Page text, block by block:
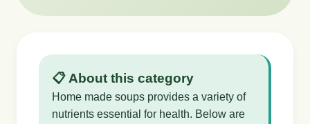
📋 About this category
Home made soups provides a variety of
nutrients essential for health. Below are